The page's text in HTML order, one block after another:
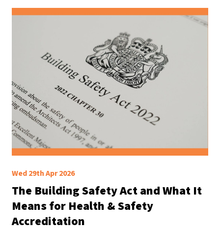
Wed 29th Apr 2026
The Building Safety Act and What It
Means for Health & Safety
Accreditation